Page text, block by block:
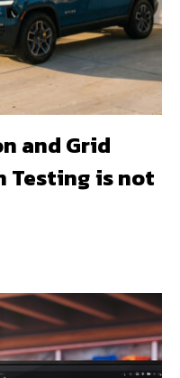
and Grid
Testing is not